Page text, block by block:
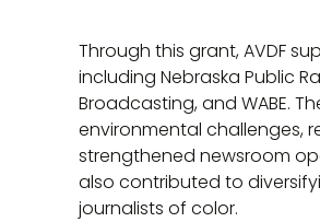
Through this grant, AVDF
including Nebraska Public
Broadcasting, and WABE.
environmental challenges,
strengthened newsroom
also contributed to
journalists of color.